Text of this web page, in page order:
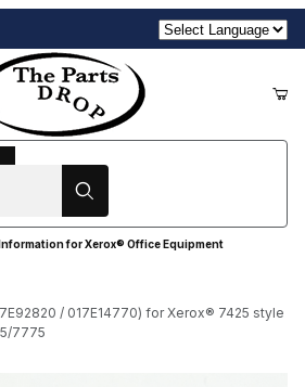
for Xerox® Office Equipment
/ 017E14770) for Xerox® 7425 style
7775